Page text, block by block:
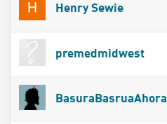
Henry Sewie
premedmidwest
BasuraBasruaAhora